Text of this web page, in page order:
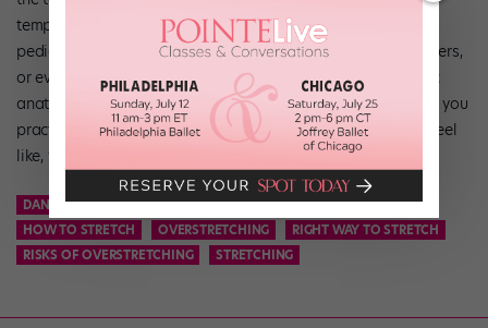
temptation to go to extremes. “Your dance teachers, local
pediatric orthopedic clinic, physical therapists, athletic trainers,
or even your pediatrician can help you understand the basic
anatomy behind proper stretching,” deLalla says. “The more you
practice, the more you’ll understand what a stretch should feel
like, versus something not feeling right.”
DANCE DANCE STRETCHING DANCER
FLEXIBLILITY
HOW TO STRETCH
OVERSTRETCHING
RIGHT WAY TO STRETCH
RISKS OF OVERSTRETCHING
STRETCHING